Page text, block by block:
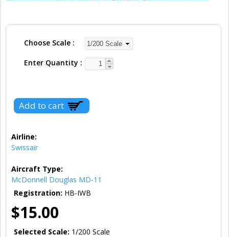
Choose Scale
Enter Quantity
Airline:
Swissair
Aircraft Type:
McDonnell Douglas MD-11
Registration: HB-IWB
$15.00
Selected Scale: 1/200 Scale